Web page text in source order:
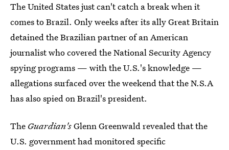
The United States just can't catch a break when it
comes to Brazil. Only weeks after its ally Great Britain
detained the Brazilian partner of an American
journalist who covered the National Security Agency
spying programs — with the U.S.'s knowledge —
allegations surfaced over the weekend that the N.S.A
has also spied on Brazil's president.
The Guardian'sGlenn Greenwald revealed that the
U.S. government had monitored specific